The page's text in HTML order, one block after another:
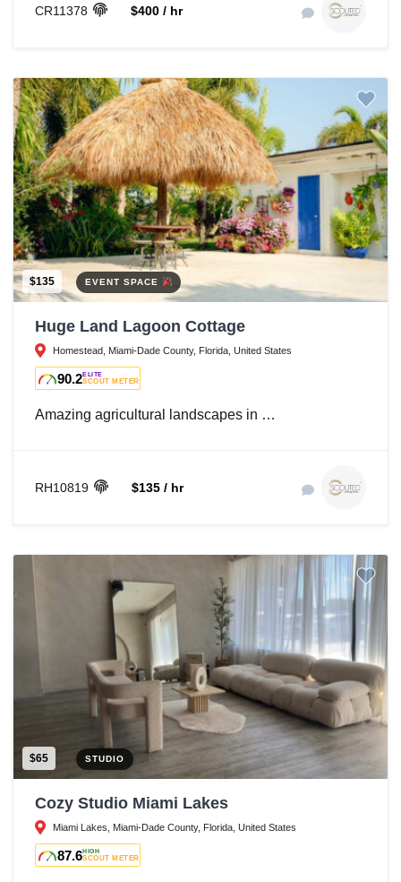
CR11378 $400 / hr
$135 EVENT SPACE
Huge Land Lagoon Cottage
Homestead, Miami-Dade County, Florida, United States
90.2ELITE
SCOUT METER
Amazing agricultural landscapes in …
RH10819 $135 / hr
$65 STUDIO
Cozy Studio Miami Lakes
Miami Lakes, Miami-Dade County, Florida, United States
87.6HIGH
SCOUT METER